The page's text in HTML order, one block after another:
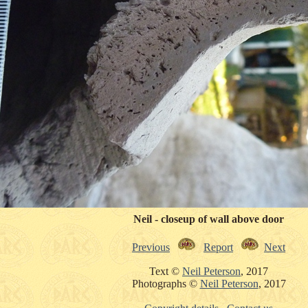
Neil - closeup of wall above door
Previous Report Next
Text © Neil Peterson, 2017
Photographs © Neil Peterson, 2017